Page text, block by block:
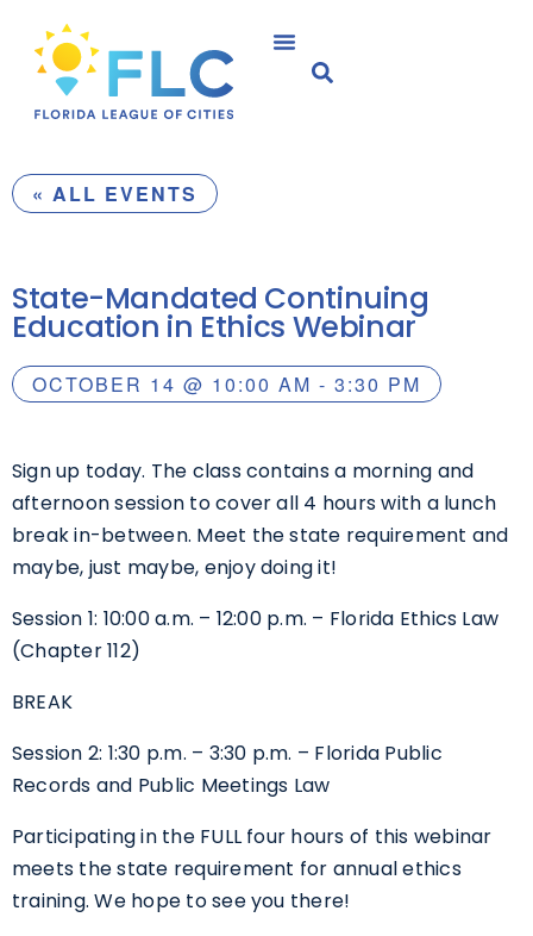
« ALL EVENTS
State-Mandated Continuing
Education in Ethics Webinar
OCTOBER 14 @ 10:00 AM - 3:30 PM
Sign up today. The class contains a morning and
afternoon session to cover all 4 hours with a lunch
break in-between. Meet the state requirement and
maybe, just maybe, enjoy doing it!
Session 1: 10:00 a.m. – 12:00 p.m. – Florida Ethics Law
(Chapter 112)
BREAK
Session 2: 1:30 p.m. – 3:30 p.m. – Florida Public
Records and Public Meetings Law
Participating in the FULL four hours of this webinar
meets the state requirement for annual ethics
training. We hope to see you there!